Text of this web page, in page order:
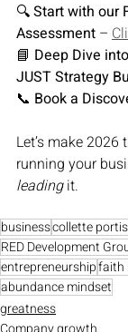
🔍 Start with our
Assessment –
📘 Deep Dive
JUST Strategy
📞 Book a
Let’s make
running your
leading it.
businesscollette portis
RED Development
entrepreneurshipfaith
abundance mindset
greatness